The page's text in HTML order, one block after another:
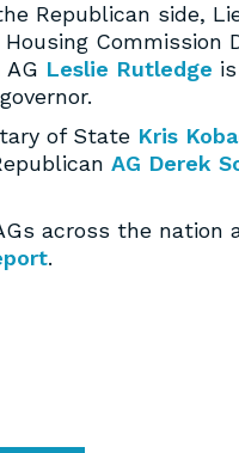
Republican side,
Commission
Leslie Rutledge
of State Kris
AG Derek
across the nation
.